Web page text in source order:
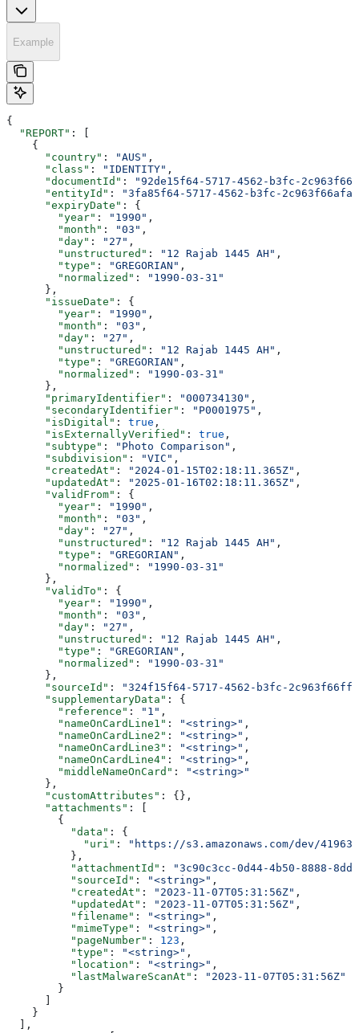
Example
{
  "REPORT"
: [
    {
      "country"
: "AUS" ,
      "class"
: "IDENTITY" ,
      "documentId"
:
"92de15f64-5717-4562-b3fc-
      "entityId"
:
"3fa85f64-5717-4562-b3fc-
      "expiryDate"
: {
        "year"
: "1990" ,
        "month"
: "03" ,
        "day"
: "27" ,
        "unstructured"
: "12 Rajab 1445 AH" ,
        "type"
: "GREGORIAN" ,
        "normalized"
:
"1990-03-31"
      },
      "issueDate"
: {
        "year"
: "1990" ,
        "month"
: "03" ,
        "day"
: "27" ,
        "unstructured"
: "12 Rajab 1445 AH" ,
        "type"
: "GREGORIAN" ,
        "normalized"
:
"1990-03-31"
      },
      "primaryIdentifier"
: "000734130" ,
      "secondaryIdentifier"
: "P0001975" ,
      "isDigital"
: true ,
      "isExternallyVerified"
: true ,
      "subtype"
: "Photo Comparison" ,
      "subdivision"
: "VIC" ,
      "createdAt"
: "2024-01-15T02:18:11.365Z" ,
      "updatedAt"
: "2025-01-16T02:18:11.365Z" ,
      "validFrom"
: {
        "year"
: "1990" ,
        "month"
: "03" ,
        "day"
: "27" ,
        "unstructured"
: "12 Rajab 1445 AH" ,
        "type"
: "GREGORIAN" ,
        "normalized"
:
"1990-03-31"
      },
      "validTo"
: {
        "year"
: "1990" ,
        "month"
: "03" ,
        "day"
: "27" ,
        "unstructured"
: "12 Rajab 1445 AH" ,
        "type"
: "GREGORIAN" ,
        "normalized"
:
"1990-03-31"
      },
      "sourceId"
:
"324f15f64-5717-4562-b3fc-
      "supplementaryData"
: {
        "reference"
: "1" ,
        "nameOnCardLine1"
: "<string>" ,
        "nameOnCardLine2"
: "<string>" ,
        "nameOnCardLine3"
: "<string>" ,
        "nameOnCardLine4"
: "<string>" ,
        "middleNameOnCard"
:
"<string>"
      },
      "customAttributes"
: {},
      "attachments"
: [
        {
          "data"
: {
            "uri"
:
"https://s3.amazonaws.com/dev/
          },
          "attachmentId"
:
"3c90c3cc-0d44-4b50-8888-
          "sourceId"
: "<string>" ,
          "createdAt"
: "2023-11-07T05:31:56Z" ,
          "updatedAt"
: "2023-11-07T05:31:56Z" ,
          "filename"
: "<string>" ,
          "mimeType"
: "<string>" ,
          "pageNumber"
: 123 ,
          "type"
: "<string>" ,
          "location"
: "<string>" ,
          "lastMalwareScanAt"
:
"2023-11-07T05:31:56Z"
        }
    }
  ],